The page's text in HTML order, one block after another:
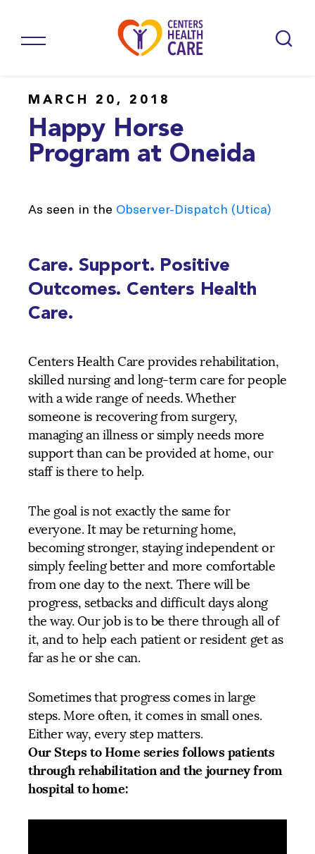
MARCH 20, 2018
Happy Horse
Program at Oneida
As seen in the Observer-Dispatch (Utica)
Care. Support. Positive
Outcomes. Centers Health
Care.
Centers Health Care provides rehabilitation,
skilled nursing and long-term care for people
with a wide range of needs. Whether
someone is recovering from surgery,
managing an illness or simply needs more
support than can be provided at home, our
staff is there to help.
The goal is not exactly the same for
everyone. It may be returning home,
becoming stronger, staying independent or
simply feeling better and more comfortable
from one day to the next. There will be
progress, setbacks and difficult days along
the way. Our job is to be there through all of
it, and to help each patient or resident get as
far as he or she can.
Sometimes that progress comes in large
steps. More often, it comes in small ones.
Either way, every step matters.
Our Steps to Home series follows patients
through rehabilitation and the journey from
hospital to home: